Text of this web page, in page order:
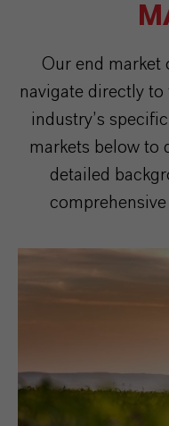
Our end market
navigate directly
industry’s
markets below to
detailed